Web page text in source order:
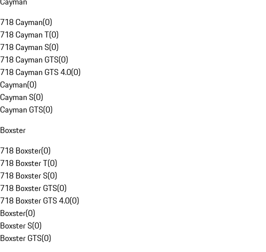
718 Cayman(0)
718 Cayman T(0)
718 Cayman S(0)
718 Cayman GTS(0)
718 Cayman GTS 4.0(0)
Cayman(0)
Cayman S(0)
Cayman GTS(0)
Boxster
718 Boxster(0)
718 Boxster T(0)
718 Boxster S(0)
718 Boxster GTS(0)
718 Boxster GTS 4.0(0)
Boxster(0)
Boxster S(0)
Boxster GTS(0)